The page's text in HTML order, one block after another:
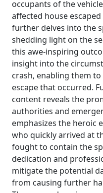
occupants of the
affected house
further delves into the
shedding light on the
this awe-inspiring
insight into the
crash, enabling them
escape that occurred.
content reveals the
authorities and
emphasizes the heroic
who quickly arrived at
fought to contain the
dedication and
mitigate the potential
from causing further